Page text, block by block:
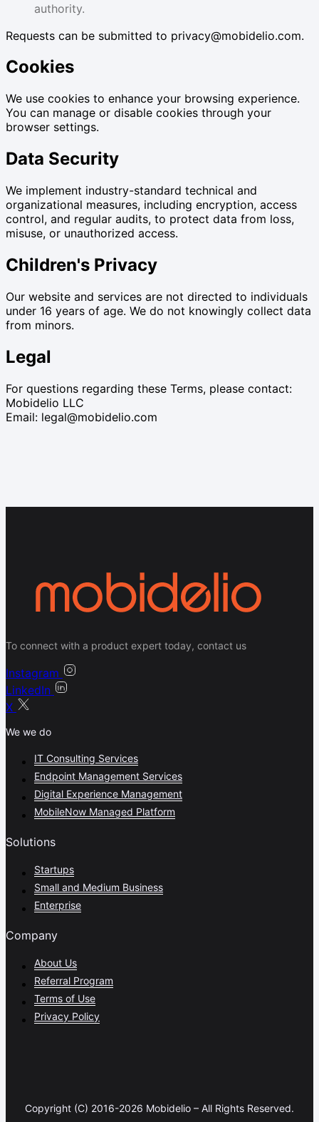
authority.
Requests can be submitted to privacy@mobidelio.com.
Cookies
We use cookies to enhance your browsing experience.
You can manage or disable cookies through your
browser settings.
Data Security
We implement industry-standard technical and
organizational measures, including encryption, access
control, and regular audits, to protect data from loss,
misuse, or unauthorized access.
Children's Privacy
Our website and services are not directed to individuals
under 16 years of age. We do not knowingly collect data
from minors.
Legal
For questions regarding these Terms, please contact:
Mobidelio LLC
Email: legal@mobidelio.com
To connect with a product expert today, contact us
Instagram
LinkedIn
X
We we do
IT Consulting Services
Endpoint Management Services
Digital Experience Management
MobileNow Managed Platform
Solutions
Startups
Small and Medium Business
Enterprise
Company
About Us
Referral Program
Terms of Use
Privacy Policy
Copyright (C) 2016-2026 Mobidelio – All Rights Reserved.